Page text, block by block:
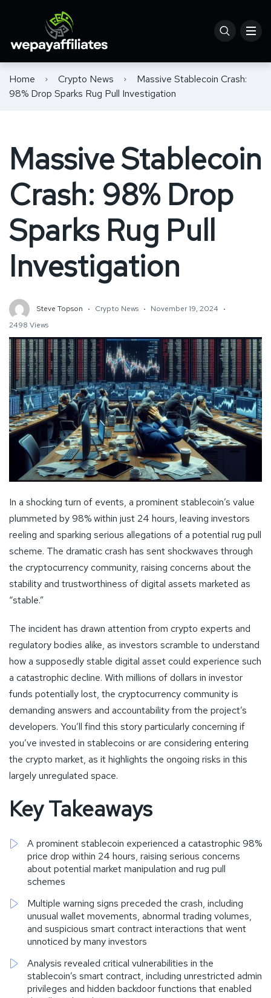
Home Crypto News
Massive Stablecoin Crash:
98% Drop Sparks Rug Pull Investigation
Massive Stablecoin
Crash: 98% Drop
Sparks Rug Pull
Investigation
Steve Topson Crypto News
November 19, 2024
2498 Views
In a shocking turn of events, a prominent stablecoin’s value
plummeted by 98% within just 24 hours, leaving investors
reeling and sparking serious allegations of a potential rug pull
scheme. The dramatic crash has sent shockwaves through
the cryptocurrency community, raising concerns about the
stability and trustworthiness of digital assets marketed as
“stable.”
The incident has drawn attention from crypto experts and
regulatory bodies alike, as investors scramble to understand
how a supposedly stable digital asset could experience such
a catastrophic decline. With millions of dollars in investor
funds potentially lost, the cryptocurrency community is
demanding answers and accountability from the project’s
developers. You’ll find this story particularly concerning if
you’ve invested in stablecoins or are considering entering
the crypto market, as it highlights the ongoing risks in this
largely unregulated space.
Key Takeaways
A prominent stablecoin experienced a catastrophic 98%
price drop within 24 hours, raising serious concerns
about potential market manipulation and rug pull
schemes
Multiple warning signs preceded the crash, including
unusual wallet movements, abnormal trading volumes,
and suspicious smart contract interactions that went
unnoticed by many investors
Analysis revealed critical vulnerabilities in the
stablecoin’s smart contract, including unrestricted admin
privileges and hidden backdoor functions that enabled